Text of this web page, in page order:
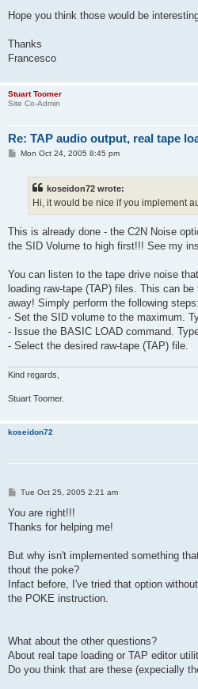
Hope you think those would be
Thanks
Francesco
Stuart Toomer
Site Co-Admin
Re: TAP audio output, real tape
PMon Oct 24, 2005 8:45 pm
koseidon72 wrote:
Hi, it would be nice if you implement
This is already done - the C2N Noise
the SID Volume to high first!!! See my
You can listen to the tape drive noise
loading raw-tape (TAP) files. This can
away! Simply perform the following steps:
- Set the SID volume to the maximum.
- Issue the BASIC LOAD command.
- Select the desired raw-tape (TAP) file.
Kind regards,
Stuart Toomer.
koseidon72
P
s
Tue Oct 25, 2005 2:21 am
You are right!!!
Thanks for helping me!
But why isn't implemented something
thout the poke?
Infact before, I've tried that option
the POKE instruction.
What about the other questions?
About real tape loading or TAP editor
Do you think that are these (expecially